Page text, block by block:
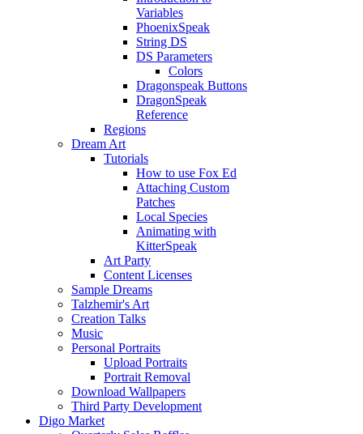
Variables
PhoenixSpeak
String DS
DS Parameters
Colors
Dragonspeak Buttons
DragonSpeak
Reference
Regions
Dream Art
Tutorials
How to use Fox Ed
Attaching Custom
Patches
Local Species
Animating with
KitterSpeak
Art Party
Content Licenses
Sample Dreams
Talzhemir's Art
Creation Talks
Music
Personal Portraits
Upload Portraits
Portrait Removal
Download Wallpapers
Third Party Development
Digo Market